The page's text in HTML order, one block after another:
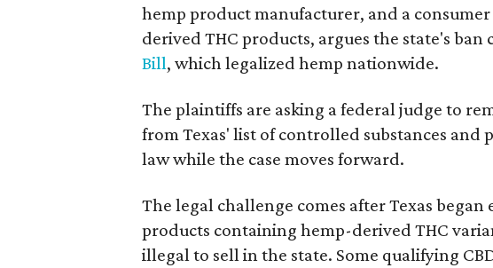
hemp product manufacturer, and a
derived THC products, argues the state's
Bill, which legalized hemp nationwide.
The plaintiffs are asking a federal judge to
from Texas' list of controlled substances
law while the case moves forward.
The legal challenge comes after Texas
products containing hemp-derived THC
illegal to sell in the state. Some qualifying